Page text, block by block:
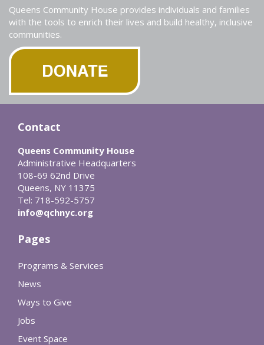
Queens Community House provides individuals and families
with the tools to enrich their lives and build healthy, inclusive
communities.
Contact
Queens Community House
Administrative Headquarters
108-69 62nd Drive
Queens, NY 11375
Tel: 718-592-5757
info@qchnyc.org
Pages
Programs & Services
News
Ways to Give
Jobs
Event Space